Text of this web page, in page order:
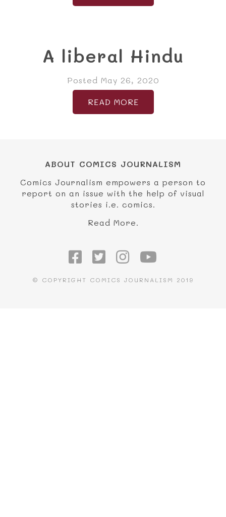
A liberal Hindu
Posted May 26, 2020
READ MORE
ABOUT COMICS JOURNALISM
Comics Journalism empowers a person to
report on an issue with the help of visual
stories i.e. comics.
Read More.
© COPYRIGHT COMICS JOURNALISM 2019